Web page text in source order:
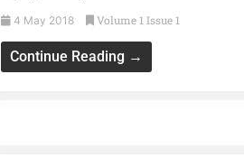
4 May 2018 Volume 1 Issue 1
Continue Reading →